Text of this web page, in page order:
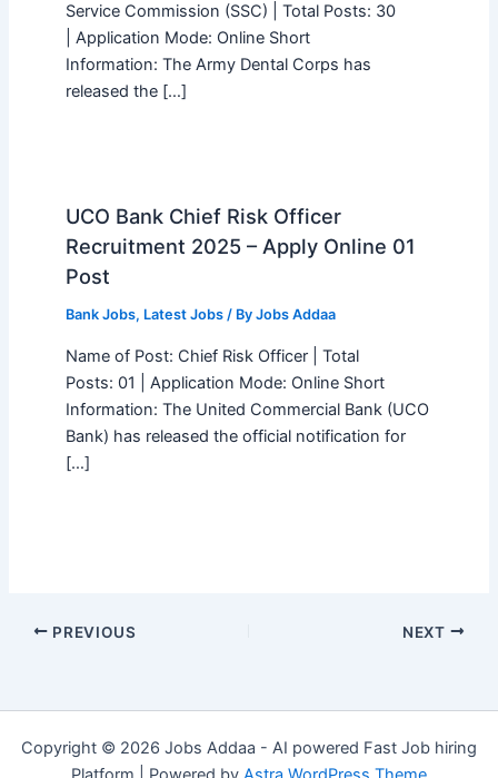
Service Commission (SSC) | Total Posts: 30
| Application Mode: Online Short
Information: The Army Dental Corps has
released the […]
UCO Bank Chief Risk Officer
Recruitment 2025 – Apply Online 01
Post
Bank Jobs, Latest Jobs/ By Jobs Addaa
Name of Post: Chief Risk Officer | Total
Posts: 01 | Application Mode: Online Short
Information: The United Commercial Bank (UCO
Bank) has released the official notification for
[…]
PREVIOUS NEXT
Copyright © 2026 Jobs Addaa - AI powered Fast Job hiring